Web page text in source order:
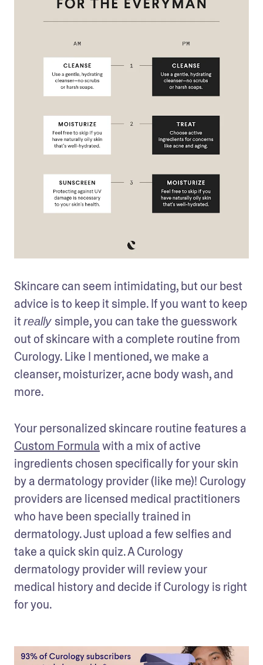
Skincare can seem intimidating, but our best
advice is to keep it simple. If you want to keep
it really simple, you can take the guesswork
out of skincare with a complete routine from
Curology. Like I mentioned, we make a
cleanser, moisturizer, acne body wash, and
more.
Custom Formula with a mix of active
ingredients chosen specifically for your skin
by a dermatology provider (like me)! Curology
providers are licensed medical practitioners
who have been specially trained in
dermatology. Just upload a few selfies and
take a quick skin quiz. A Curology
dermatology provider will review your
medical history and decide if Curology is right
for you.